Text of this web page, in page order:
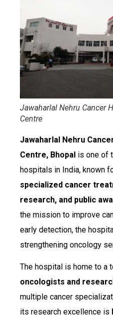
Jawaharlal Nehru Cancer
Centre
Jawaharlal Nehru
Centre, Bhopal is one of
hospitals in India, known
specialized cancer
research, and public
the mission to improve
early detection, the
strengthening oncology
The hospital is home to a
oncologists and
multiple cancer
its research excellence is